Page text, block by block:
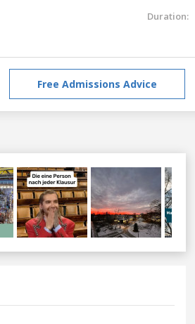
Duration:
Free Admissions Advice